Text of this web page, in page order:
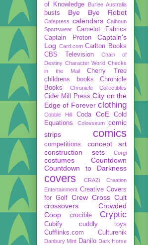
of Knowledge
Burlee Australia
busts Bye Bye Robot
Cafepress calendars Calhoun
Sportswear
Camelot Fabrics
Captain Proton
Captain's
Log Card.com Carlton Books
CBS Television
Chain of
Destiny Character World Checks
in the Mail
Cherry Tree
childrens books
Chronicle
Books
Chronicle Collectibles
Cider Mill Press City on the
Edge of Forever clothing
Cobble Hill Coda CoE
Cold
Equations
Colosseum
comic
strips
comics
competitions
concept art
construction sets
Corgi
costumes
Countdown
Countdown to Darkness
covers CRAZi
Creation
Entertainment Creative Covers
for Golf Crew Cross Cult
crossovers
Crowded
Coop
crucible Cryptic
Cubify
cuddly toys
Cufflinks.com
Culturenik
Danbury Mint Danilo Dark Horse